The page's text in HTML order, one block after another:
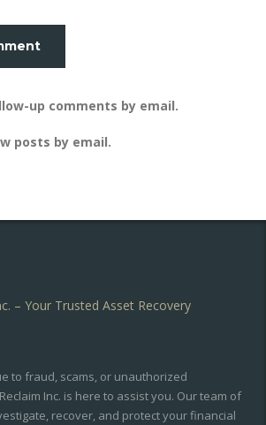
up comments by email.
posts by email.
to fraud, scams, or unauthorized
Inc. is here to assist you. Our team of
recover, and protect your financial